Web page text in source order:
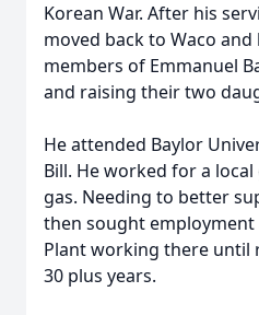
Korean War. After his
moved back to Waco and
members of Emmanuel
and raising their two
He attended Baylor
Bill. He worked for a
gas. Needing to better
then sought employment
Plant working there until
30 plus years.